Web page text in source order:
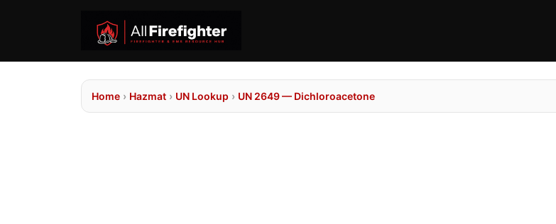
Home › Hazmat › UN Lookup › UN 2649 — Dichloroacetone